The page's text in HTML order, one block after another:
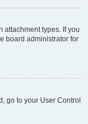
attachment types. If you
board administrator for
go to your User Control